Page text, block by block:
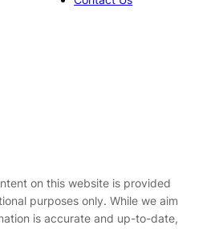
on this website is provided
purposes only. While we aim
is accurate and up-to-date,